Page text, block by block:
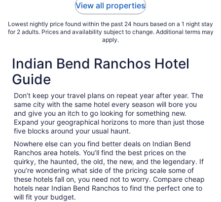
View all properties
Lowest nightly price found within the past 24 hours based on a 1 night stay
for 2 adults. Prices and availability subject to change. Additional terms may
apply.
Indian Bend Ranchos Hotel
Guide
Don’t keep your travel plans on repeat year after year. The
same city with the same hotel every season will bore you
and give you an itch to go looking for something new.
Expand your geographical horizons to more than just those
five blocks around your usual haunt.
Nowhere else can you find better deals on Indian Bend
Ranchos area hotels. You’ll find the best prices on the
quirky, the haunted, the old, the new, and the legendary. If
you’re wondering what side of the pricing scale some of
these hotels fall on, you need not to worry. Compare cheap
hotels near Indian Bend Ranchos to find the perfect one to
will fit your budget.